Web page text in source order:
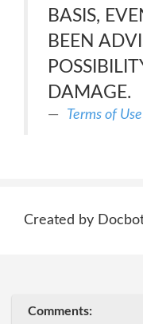
BASIS,
BEEN
DAMAGE.
Terms of Use
Created by
Comments: